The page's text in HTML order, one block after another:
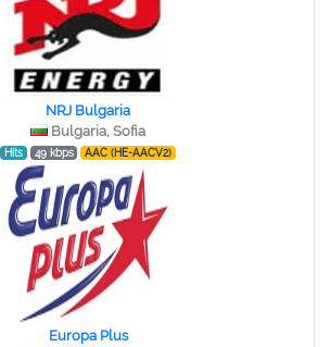
NRJ Bulgaria
Bulgaria, Sofia
Hits 49 kbps AAC (HE-AACV2)
Europa Plus